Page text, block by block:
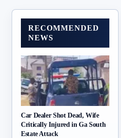
RECOMMENDED
NEWS
Car Dealer Shot Dead, Wife
Critically Injured in Ga South
Estate Attack